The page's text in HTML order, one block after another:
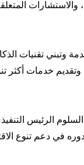
والاستشارات
وتبني